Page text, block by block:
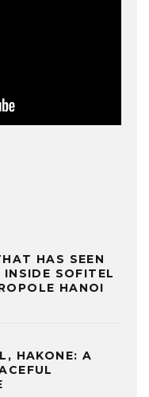
HAS SEEN
INSIDE SOFITEL
HANOI
HAKONE: A